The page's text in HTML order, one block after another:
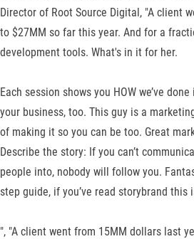
Director of Root Source Digital, "A client
to $27MM so far this year. And for a
development tools. What's in it for her.
Each session shows you HOW we’ve
your business, too. This guy is a
of making it so you can be too. Great
Describe the story: If you can’t
people into, nobody will follow you.
step guide, if you’ve read storybrand this
", "A client went from 15MM dollars last